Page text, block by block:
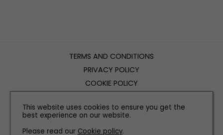
TERMS AND CONDITIONS
PRIVACY POLICY
COOKIE POLICY
CONTACT US
This website uses cookies to ensure you get the
best experience on our website.
Please read our Cookie policy.